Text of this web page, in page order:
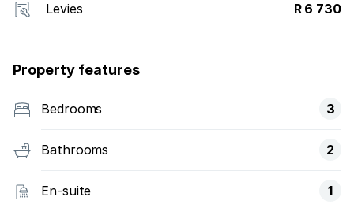
Levies R 6 730
Property features
Bedrooms 3
Bathrooms 2
En-suite 1